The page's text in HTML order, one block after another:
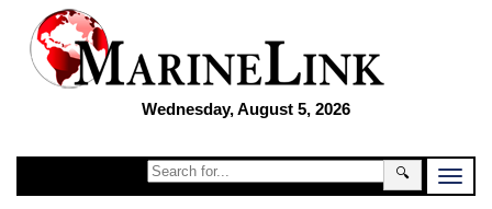
Wednesday, August 5, 2026
🔍